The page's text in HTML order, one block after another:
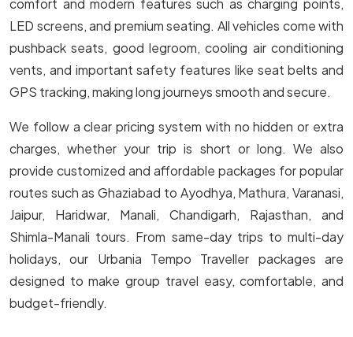
comfort and modern features such as charging points,
LED screens, and premium seating. All vehicles come with
pushback seats, good legroom, cooling air conditioning
vents, and important safety features like seat belts and
GPS tracking, making long journeys smooth and secure.
We follow a clear pricing system with no hidden or extra
charges, whether your trip is short or long. We also
provide customized and affordable packages for popular
routes such as Ghaziabad to Ayodhya, Mathura, Varanasi,
Jaipur, Haridwar, Manali, Chandigarh, Rajasthan, and
Shimla-Manali tours. From same-day trips to multi-day
holidays, our Urbania Tempo Traveller packages are
designed to make group travel easy, comfortable, and
budget-friendly.